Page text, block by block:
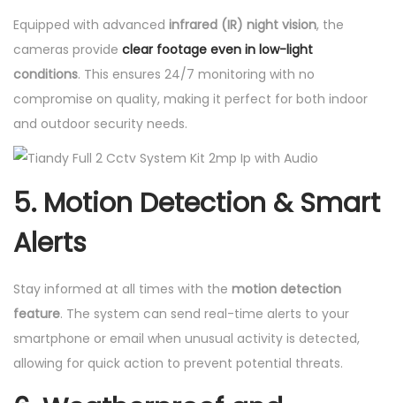
Equipped with advanced infrared (IR) night vision, the
cameras provide clear footage even in low-light
conditions. This ensures 24/7 monitoring with no
compromise on quality, making it perfect for both indoor
and outdoor security needs.
5. Motion Detection & Smart
Alerts
Stay informed at all times with the motion detection
feature. The system can send real-time alerts to your
smartphone or email when unusual activity is detected,
allowing for quick action to prevent potential threats.